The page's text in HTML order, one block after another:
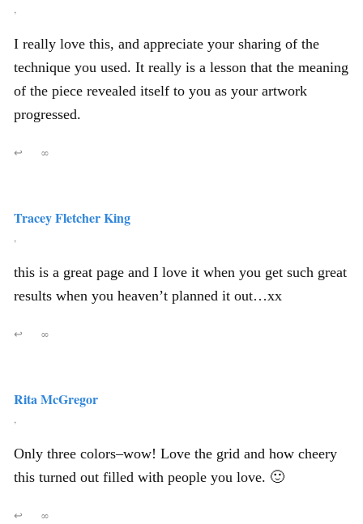
,
I really love this, and appreciate your sharing of the
technique you used. It really is a lesson that the meaning
of the piece revealed itself to you as your artwork
progressed.
↩ ∞
Tracey Fletcher King
,
this is a great page and I love it when you get such great
results when you heaven’t planned it out…xx
↩ ∞
Rita McGregor
,
Only three colors–wow! Love the grid and how cheery
this turned out filled with people you love. 🙂
↩ ∞